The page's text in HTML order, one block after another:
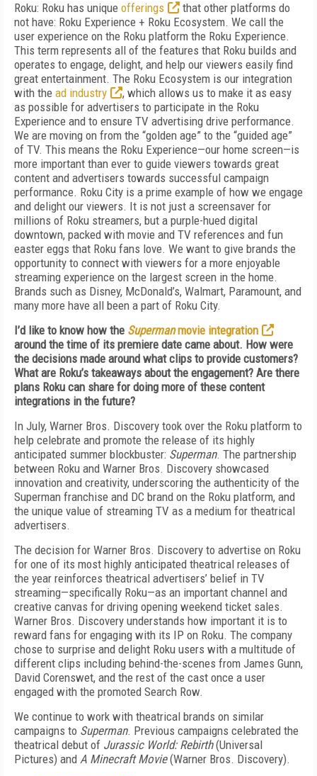
Roku: Roku has unique offerings
that other platforms do
not have: Roku Experience + Roku Ecosystem. We call the
user experience on the Roku platform the Roku Experience.
This term represents all of the features that Roku builds and
operates to engage, delight, and help our viewers easily find
great entertainment. The Roku Ecosystem is our integration
with the ad industry
, which allows us to make it as easy
as possible for advertisers to participate in the Roku
Experience and to ensure TV advertising drive performance.
We are moving on from the “golden age” to the “guided age”
of TV. This means the Roku Experience—our home screen—is
more important than ever to guide viewers towards great
content and advertisers towards successful campaign
performance. Roku City is a prime example of how we engage
and delight our viewers. It is not just a screensaver for
millions of Roku streamers, but a purple-hued digital
downtown, packed with movie and TV references and fun
easter eggs that Roku fans love. We want to give brands the
opportunity to connect with viewers for a more enjoyable
streaming experience on the largest screen in the home.
Brands such as Disney, McDonald’s, Walmart, Paramount, and
many more have all been a part of Roku City.
I’d like to know how the Supermanmovie integration
around the time of its premiere date came about. How were
the decisions made around what clips to provide customers?
What are Roku’s takeaways about the engagement? Are there
plans Roku can share for doing more of these content
integrations in the future?
In July, Warner Bros. Discovery took over the Roku platform to
help celebrate and promote the release of its highly
anticipated summer blockbuster: Superman. The partnership
between Roku and Warner Bros. Discovery showcased
innovation and creativity, underscoring the authenticity of the
Superman franchise and DC brand on the Roku platform, and
the unique value of streaming TV as a medium for theatrical
advertisers.
The decision for Warner Bros. Discovery to advertise on Roku
for one of its most highly anticipated theatrical releases of
the year reinforces theatrical advertisers’ belief in TV
streaming—specifically Roku—as an important channel and
creative canvas for driving opening weekend ticket sales.
Warner Bros. Discovery understands how important it is to
reward fans for engaging with its IP on Roku. The company
chose to surprise and delight Roku users with a multitude of
different clips including behind-the-scenes from James Gunn,
David Corenswet, and the rest of the cast once a user
engaged with the promoted Search Row.
We continue to work with theatrical brands on similar
campaigns to Superman. Previous campaigns celebrated the
theatrical debut of Jurassic World: Rebirth(Universal
Pictures) and A Minecraft Movie(Warner Bros. Discovery).